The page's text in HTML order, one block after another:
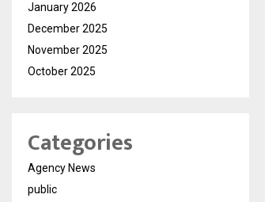
January 2026
December 2025
November 2025
October 2025
Categories
Agency News
public